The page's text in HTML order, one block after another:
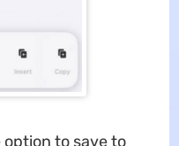
to save to